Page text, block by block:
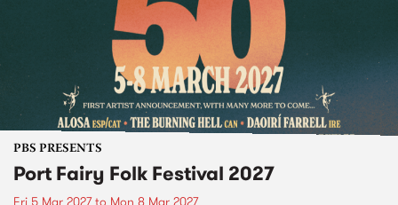
PBS PRESENTS
Port Fairy Folk Festival 2027
Fri 5 Mar 2027to Mon 8 Mar 2027